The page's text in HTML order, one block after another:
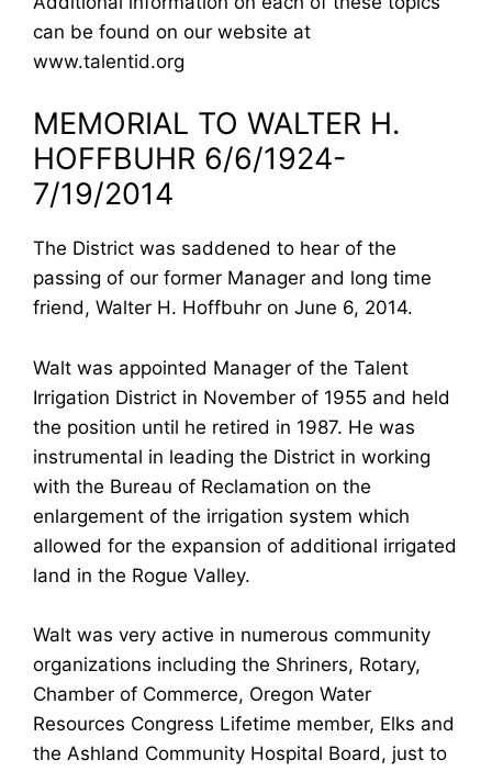
can be found on our website at
www.talentid.org
MEMORIAL TO WALTER H.
HOFFBUHR 6/6/1924-
7/19/2014
The District was saddened to hear of the
passing of our former Manager and long time
friend, Walter H. Hoffbuhr on June 6, 2014.
Walt was appointed Manager of the Talent
Irrigation District in November of 1955 and held
the position until he retired in 1987. He was
instrumental in leading the District in working
with the Bureau of Reclamation on the
enlargement of the irrigation system which
allowed for the expansion of additional irrigated
land in the Rogue Valley.
Walt was very active in numerous community
organizations including the Shriners, Rotary,
Chamber of Commerce, Oregon Water
Resources Congress Lifetime member, Elks and
the Ashland Community Hospital Board, just to